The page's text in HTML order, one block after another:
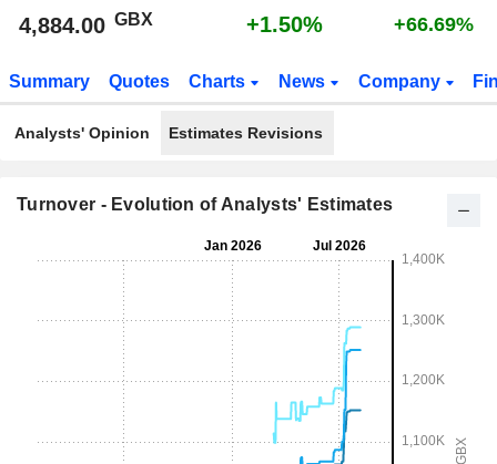
4,884.00 GBX +1.50% +66.69%
Summary Quotes Charts News Company
Analysts' Opinion Estimates Revisions
Turnover - Evolution of Analysts' Estimates